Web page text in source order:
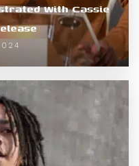
With Cassie